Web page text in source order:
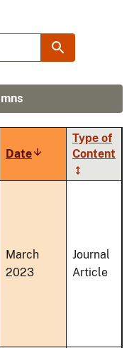
DateSort
ascending
Type of
Content
March
2023
Journal
Article